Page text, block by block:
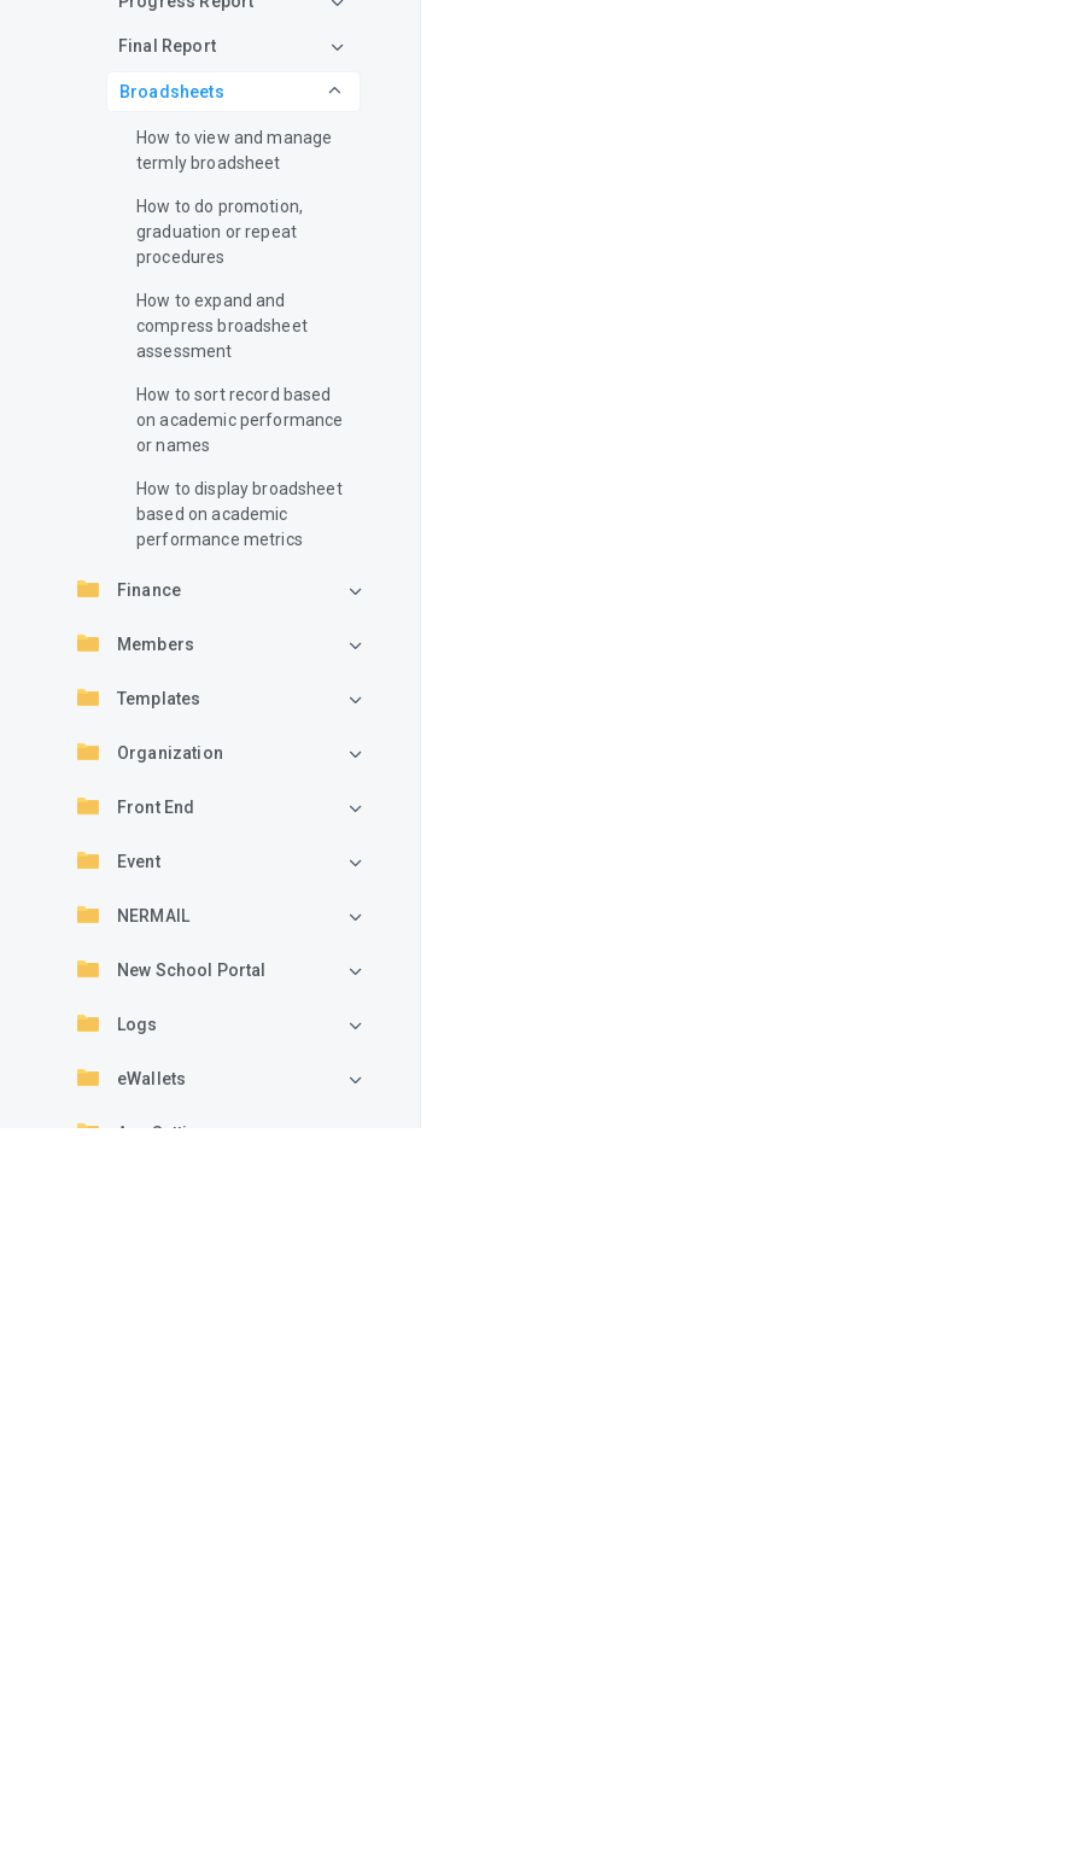
Final Report
Broadsheets
How to view and manage
termly broadsheet
How to do promotion,
graduation or repeat
procedures
How to expand and
compress broadsheet
assessment
How to sort record based
on academic performance
or names
How to display broadsheet
based on academic
performance metrics
Finance
Members
Templates
Organization
Front End
Event
NERMAIL
New School Portal
Logs
eWallets
App Settings